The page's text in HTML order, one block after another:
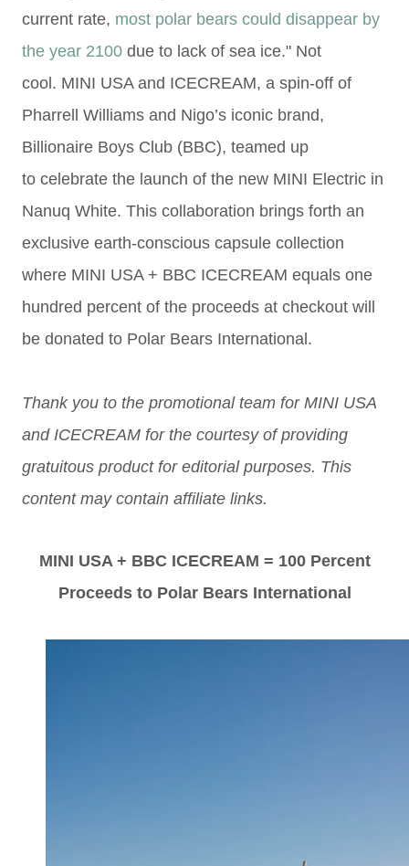
current rate, most polar bears could disappear by
the year 2100 due to lack of sea ice." Not
cool. MINI USA and ICECREAM, a spin-off of
Pharrell Williams and Nigo’s iconic brand,
Billionaire Boys Club (BBC), teamed up
to celebrate the launch of the new MINI Electric in
Nanuq White. This collaboration brings forth an
exclusive earth-conscious capsule collection
where MINI USA + BBC ICECREAM equals one
hundred percent of the proceeds at checkout will
be donated to Polar Bears International.
Thank you to the promotional team for MINI USA
and ICECREAM for the courtesy of providing
gratuitous product for editorial purposes. This
content may contain affiliate links.
MINI USA + BBC ICECREAM = 100 Percent
Proceeds to Polar Bears International